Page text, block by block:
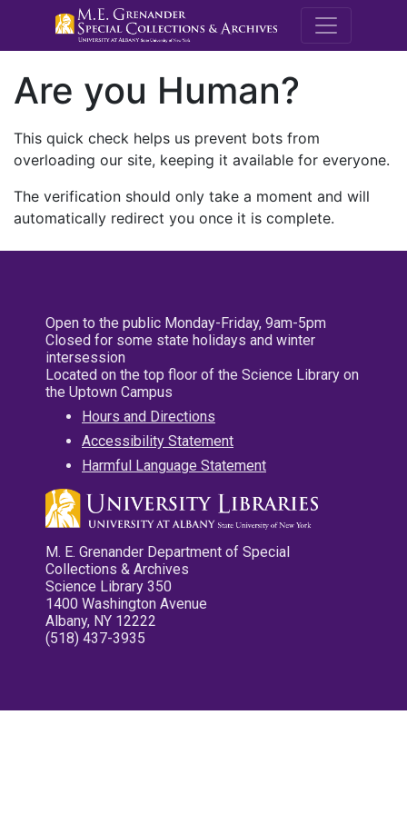
M.E.
Are you Human?
This quick check helps us prevent bots from
overloading our site, keeping it available for everyone.
The verification should only take a moment and will
automatically redirect you once it is complete.
Open to the public Monday-Friday, 9am-5pm
Closed for some state holidays and winter
intersession
Located on the top floor of the Science Library on
the Uptown Campus
Hours and Directions
Accessibility Statement
Harmful Language Statement
M. E. Grenander Department of Special
Collections & Archives
Science Library 350
1400 Washington Avenue
Albany, NY 12222
(518) 437-3935